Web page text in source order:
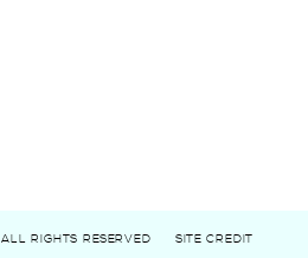
ALL RIGHTS RESERVED SITE CREDIT